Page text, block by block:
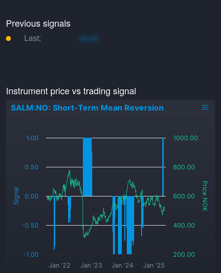
Previous signals
Last: xo.xo
Instrument price vs trading signal
Signal Price NOK
SALM:NO: Short-Term Mean Reversion
Jan '22 Jan '23 Jan '24 Jan '25
-1.00
-0.50
0.00
0.50
1.00
200.00
400.00
600.00
800.00
1000.00